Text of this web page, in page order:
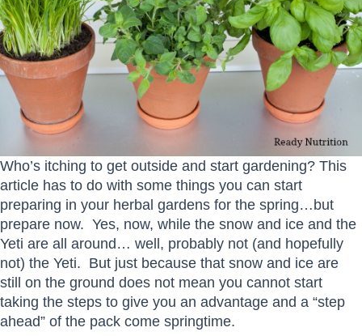
Who’s itching to get outside and start gardening? This
article has to do with some things you can start
preparing in your herbal gardens for the spring…but
prepare now. Yes, now, while the snow and ice and the
Yeti are all around… well, probably not (and hopefully
not) the Yeti. But just because that snow and ice are
still on the ground does not mean you cannot start
taking the steps to give you an advantage and a “step
ahead” of the pack come springtime.